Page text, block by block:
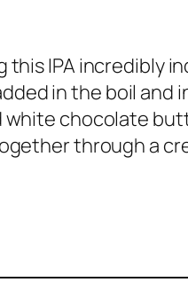
IPA incredibly
in the boil and
white chocolate
through a